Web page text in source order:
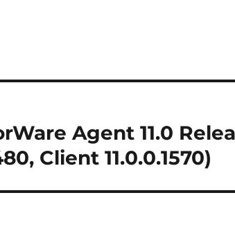
Agent 11.0
Client 11.0.0.1570)